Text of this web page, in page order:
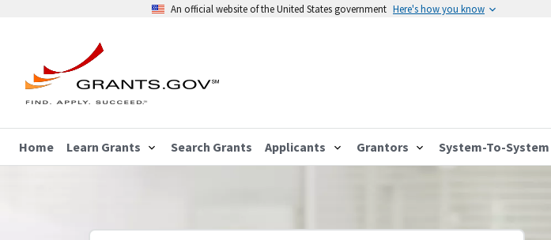
An official website of the United States government Here's how you know
Home Learn Grants Search Grants Applicants Grantors System-To-System